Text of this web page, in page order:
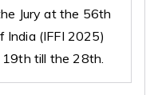
Jury at the 56th
India (IFFI 2025)
till the 28th.